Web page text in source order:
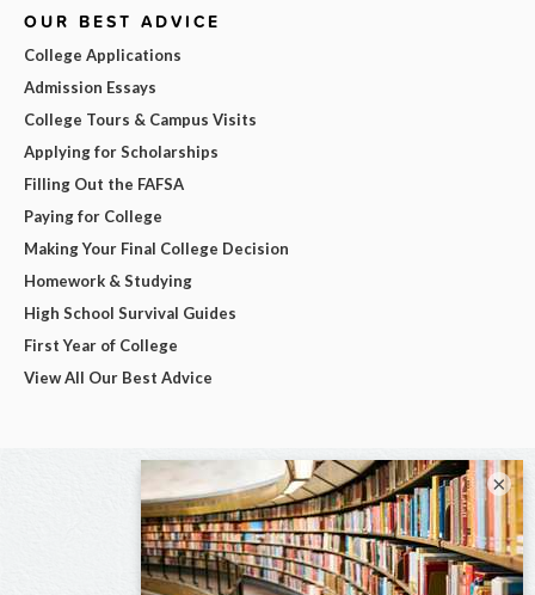
OUR BEST ADVICE
College Applications
Admission Essays
College Tours & Campus Visits
Applying for Scholarships
Filling Out the FAFSA
Paying for College
Making Your Final College Decision
Homework & Studying
High School Survival Guides
First Year of College
View All Our Best Advice
×